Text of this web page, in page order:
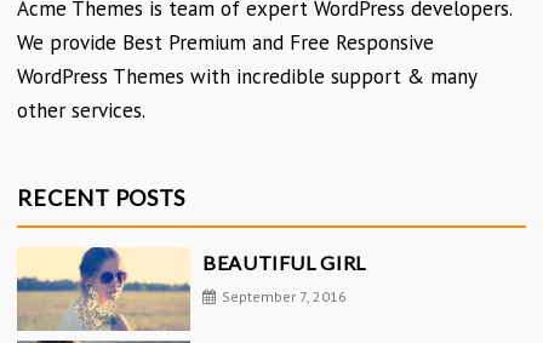
Acme Themes is team of expert WordPress developers.
We provide Best Premium and Free Responsive
WordPress Themes with incredible support & many
other services.
RECENT POSTS
BEAUTIFUL GIRL
September 7, 2016